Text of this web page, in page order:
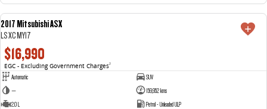
USED
2017 Mitsubishi ASX
LS XC MY17
$16,990
EGC - Excluding Government Charges2
Automatic
SUV
—
159,952 kms
2.0 L
Petrol - Unleaded ULP